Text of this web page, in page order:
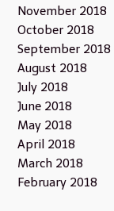
November 2018
October 2018
September 2018
August 2018
July 2018
June 2018
May 2018
April 2018
March 2018
February 2018